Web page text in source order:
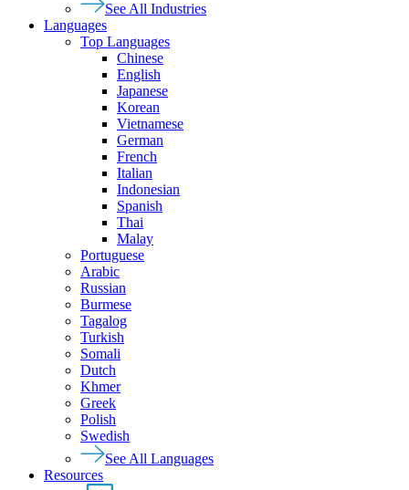
See All Industries
Languages
Top Languages
Chinese
English
Japanese
Korean
Vietnamese
German
French
Italian
Indonesian
Spanish
Thai
Malay
Portuguese
Arabic
Russian
Burmese
Tagalog
Turkish
Somali
Dutch
Khmer
Greek
Polish
Swedish
See All Languages
Resources